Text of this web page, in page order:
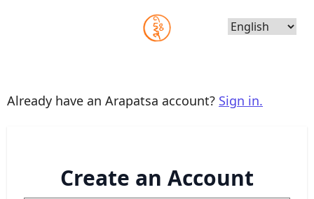
Choose
Already have an Arapatsa account? Sign in.
Create an Account